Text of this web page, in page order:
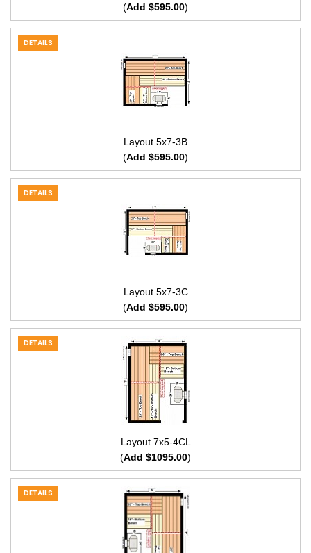
(Add $595.00)
DETAILS
Layout 5x7-3B
(Add $595.00)
DETAILS
Layout 5x7-3C
(Add $595.00)
DETAILS
Layout 7x5-4CL
(Add $1095.00)
DETAILS